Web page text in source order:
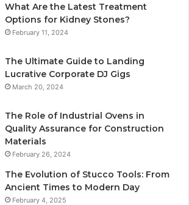
What Are the Latest Treatment
Options for Kidney Stones?
February 11, 2024
The Ultimate Guide to Landing
Lucrative Corporate DJ Gigs
March 20, 2024
The Role of Industrial Ovens in
Quality Assurance for Construction
Materials
February 26, 2024
The Evolution of Stucco Tools: From
Ancient Times to Modern Day
February 4, 2025